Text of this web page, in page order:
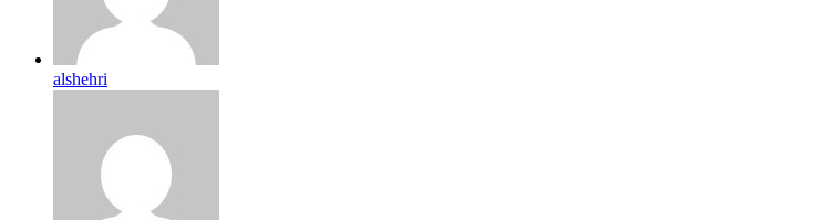
alshehri